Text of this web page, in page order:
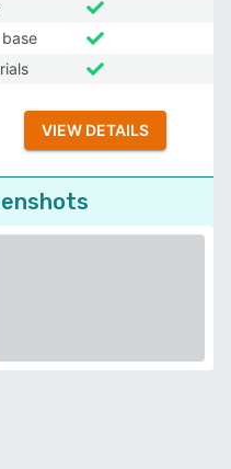
VIEW DETAILS